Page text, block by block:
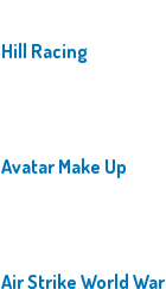
Hill Racing
Avatar Make Up
Air Strike World War